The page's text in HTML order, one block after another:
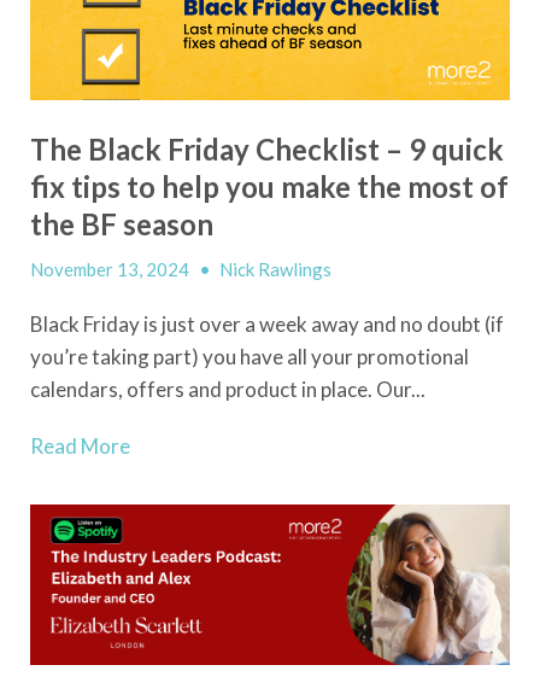
The Black Friday Checklist – 9 quick
fix tips to help you make the most of
the BF season
November 13, 2024 • Nick Rawlings
Black Friday is just over a week away and no doubt (if
you’re taking part) you have all your promotional
calendars, offers and product in place. Our...
Read More